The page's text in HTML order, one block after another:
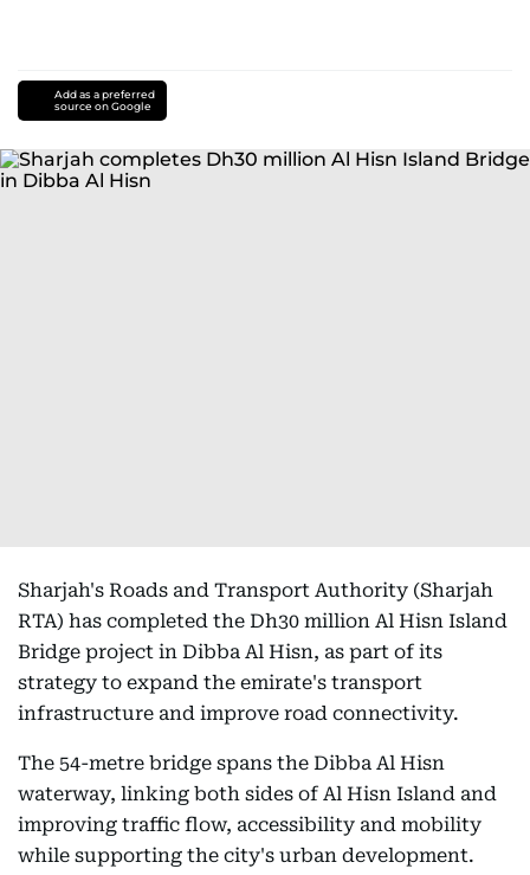
Add as a preferred
source on Google
Sharjah's Roads and Transport Authority (Sharjah
RTA) has completed the Dh30 million Al Hisn Island
Bridge project in Dibba Al Hisn, as part of its
strategy to expand the emirate's transport
infrastructure and improve road connectivity.
The 54-metre bridge spans the Dibba Al Hisn
waterway, linking both sides of Al Hisn Island and
improving traffic flow, accessibility and mobility
while supporting the city's urban development.